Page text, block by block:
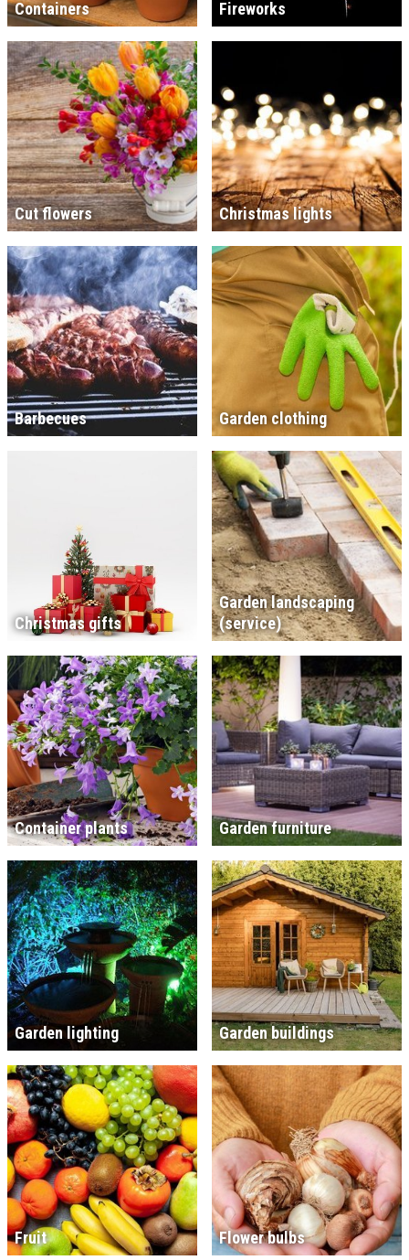
Containers Fireworks
Cut flowers Christmas lights
Barbecues Garden clothing
Christmas gifts
Garden landscaping
(service)
Container plants Garden furniture
Garden lighting Garden buildings
Fruit Flower bulbs